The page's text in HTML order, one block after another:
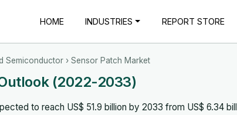
HOME INDUSTRIES REPORT STORE
Semiconductor › Sensor Patch Market
(2022-2033)
to reach US$ 51.9 billion by 2033 from US$ 6.34